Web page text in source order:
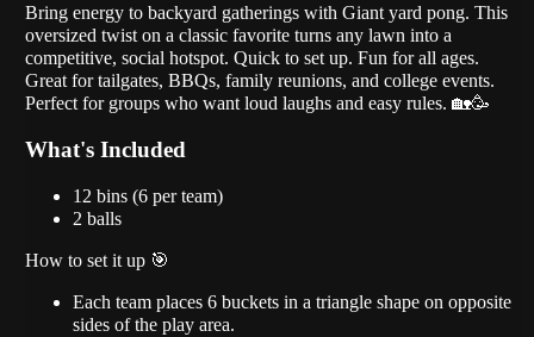
Bring energy to backyard gatherings with Giant yard pong. This
oversized twist on a classic favorite turns any lawn into a
competitive, social hotspot. Quick to set up. Fun for all ages.
Great for tailgates, BBQs, family reunions, and college events.
Perfect for groups who want loud laughs and easy rules. 🏡🥳
What's Included
12 bins (6 per team)
2 balls
How to set it up 🎯
Each team places 6 buckets in a triangle shape on opposite
sides of the play area.